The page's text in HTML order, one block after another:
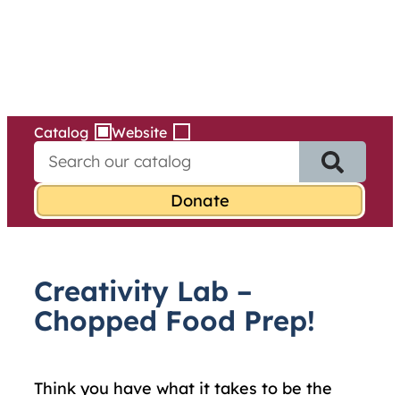
Catalog Website
e
r
o
r
:
Creativity Lab –
Chopped Food Prep!
Think you have what it takes to be the